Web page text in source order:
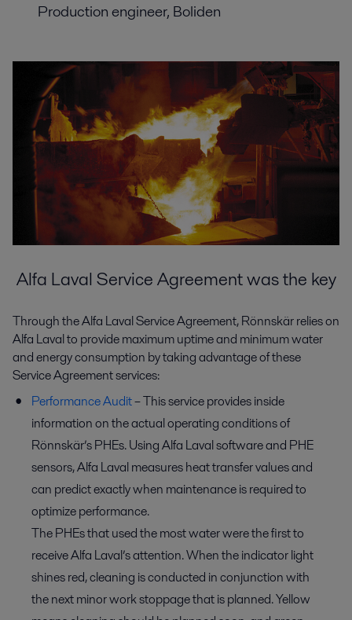
Production engineer, Boliden
Alfa Laval Service Agreement was the key
Through the Alfa Laval Service Agreement, Rönnskär relies on
Alfa Laval to provide maximum uptime and minimum water
and energy consumption by taking advantage of these
Service Agreement services:
Performance Audit– This service provides inside
information on the actual operating conditions of
Rönnskär’s PHEs. Using Alfa Laval software and PHE
sensors, Alfa Laval measures heat transfer values and
can predict exactly when maintenance is required to
optimize performance.
The PHEs that used the most water were the first to
receive Alfa Laval’s attention. When the indicator light
shines red, cleaning is conducted in conjunction with
the next minor work stoppage that is planned. Yellow